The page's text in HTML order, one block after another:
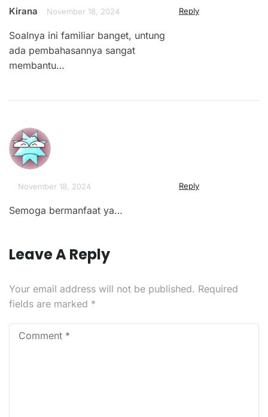
Kirana November 18, 2024 Reply
Soalnya ini familiar banget, untung
ada pembahasannya sangat
membantu…
November 18, 2024 Reply
Semoga bermanfaat ya…
Leave A Reply
Your email address will not be published. Required
fields are marked *